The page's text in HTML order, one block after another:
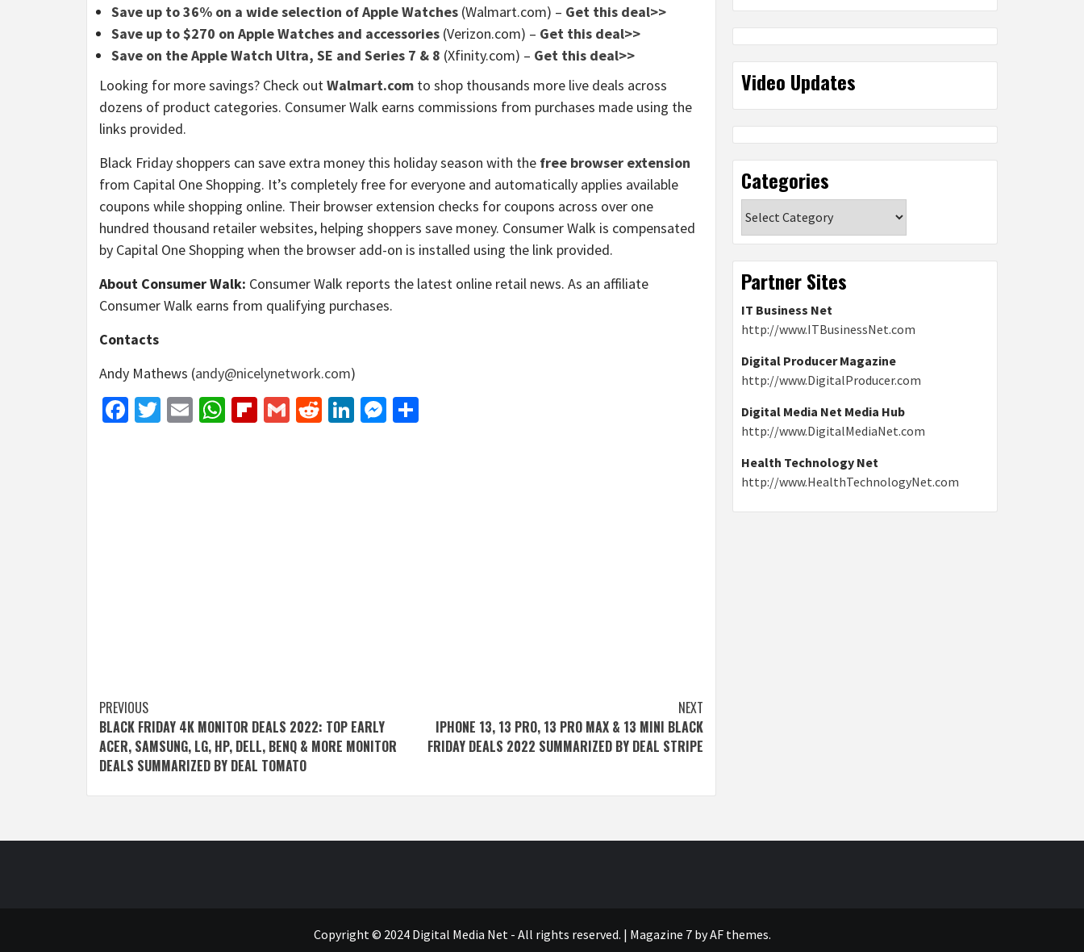
Save up to 36% on a wide selection of Apple Watches (Walmart.com) – Get this deal>>
Save up to $270 on Apple Watches and accessories (Verizon.com) – Get this deal>>
Save on the Apple Watch Ultra, SE and Series 7 & 8 (Xfinity.com) – Get this deal>>
Looking for more savings? Check outWalmart.com to shop thousands more live deals across
dozens of product categories. Consumer Walk earns commissions from purchases made using the
links provided.
Black Friday shoppers can save extra money this holiday season with the free browser extension
from Capital One Shopping. It’s completely free for everyone and automatically applies available
coupons while shopping online. Their browser extension checks for coupons across over one
hundred thousand retailer websites, helping shoppers save money. Consumer Walk is compensated
by Capital One Shopping when the browser add-on is installed using the link provided.
About Consumer Walk: Consumer Walk reports the latest online retail news. As an affiliate
Consumer Walk earns from qualifying purchases.
Contacts
Andy Mathews (andy@nicelynetwork.com)
Facebook
Twitter
EmailWhatsApp
Flipboard
GmailRedditLinkedIn
Messenger
Post
navigation
PREVIOUS
BLACK FRIDAY 4K MONITOR DEALS 2022: TOP EARLY
ACER, SAMSUNG, LG, HP, DELL, BENQ & MORE MONITOR
DEALS SUMMARIZED BY DEAL TOMATO
NEXT
IPHONE 13, 13 PRO, 13 PRO MAX & 13 MINI BLACK
FRIDAY DEALS 2022 SUMMARIZED BY DEAL STRIPE
Video Updates
Categories
Partner Sites
IT Business Net
http://www.ITBusinessNet.com
Digital Producer Magazine
http://www.DigitalProducer.com
Digital Media Net Media Hub
http://www.DigitalMediaNet.com
Health Technology Net
http://www.HealthTechnologyNet.com
Copyright © 2024 Digital Media Net - All rights reserved. | Magazine 7by AF themes.